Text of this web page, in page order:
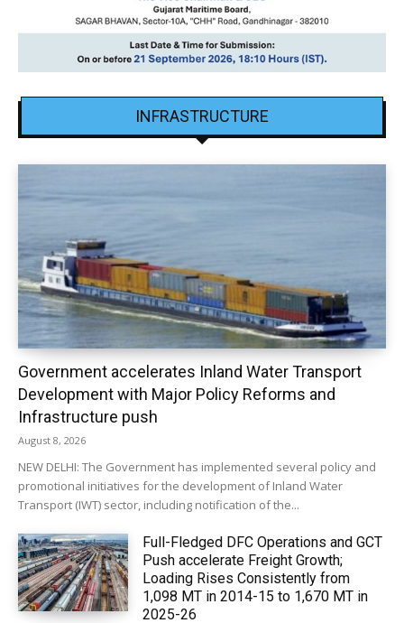
INFRASTRUCTURE
Government accelerates Inland Water Transport
Development with Major Policy Reforms and
Infrastructure push
August 8, 2026
NEW DELHI: The Government has implemented several policy and
promotional initiatives for the development of Inland Water
Transport (IWT) sector, including notification of the...
Full-Fledged DFC Operations and GCT
Push accelerate Freight Growth;
Loading Rises Consistently from
1,098 MT in 2014-15 to 1,670 MT in
2025-26